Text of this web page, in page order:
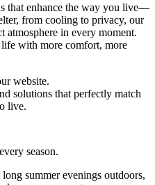
that enhance the way you live—
from cooling to privacy, our
atmosphere in every moment.
with more comfort, more
website.
solutions that perfectly match
live.
season.
summer evenings outdoors,